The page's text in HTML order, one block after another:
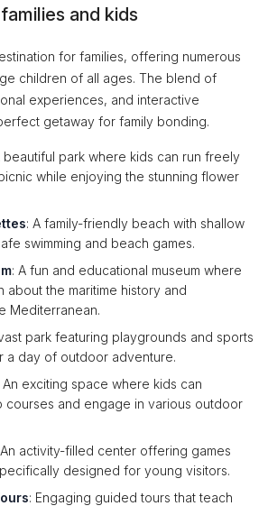
and kids
for families, offering numerous
children of all ages. The blend of
experiences, and interactive
getaway for family bonding.
beautiful park where kids can run freely
while enjoying the stunning flower
: A family-friendly beach with shallow
swimming and beach games.
: A fun and educational museum where
about the maritime history and
Mediterranean.
park featuring playgrounds and sports
a day of outdoor adventure.
An exciting space where kids can
courses and engage in various outdoor
activity-filled center offering games
designed for young visitors.
: Engaging guided tours that teach